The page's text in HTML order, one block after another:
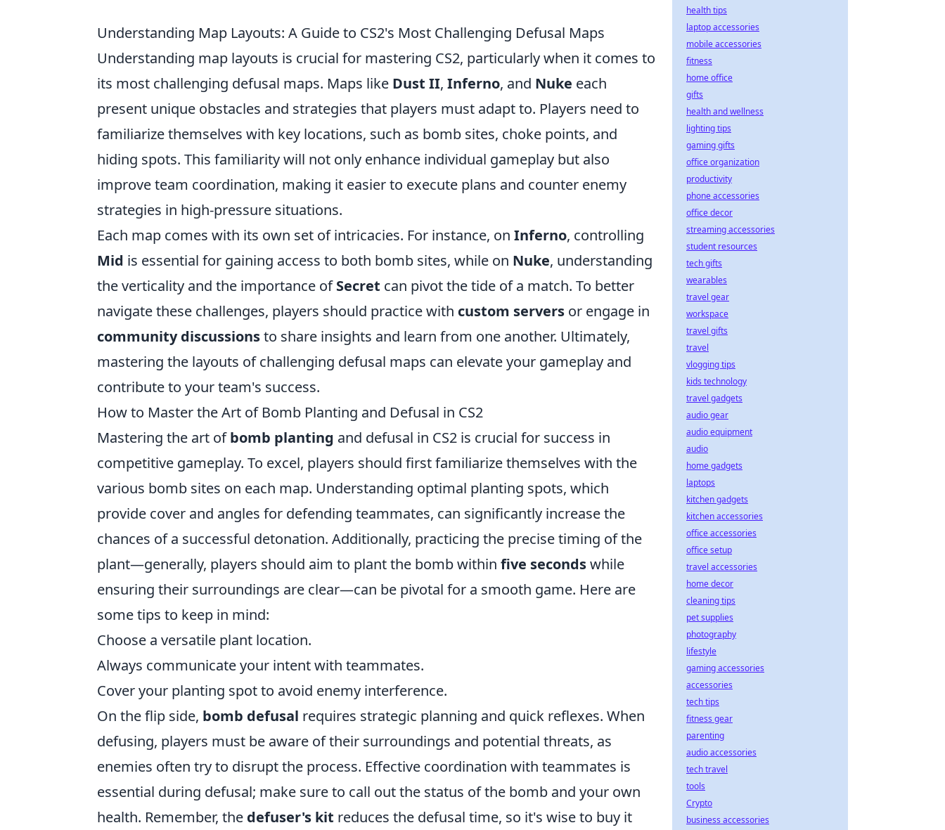
Understanding Map Layouts: A Guide to CS2's Most Challenging Defusal Maps
Understanding map layouts is crucial for mastering CS2, particularly when it comes to
its most challenging defusal maps. Maps like Dust II, Inferno, and Nuke each
present unique obstacles and strategies that players must adapt to. Players need to
familiarize themselves with key locations, such as bomb sites, choke points, and
hiding spots. This familiarity will not only enhance individual gameplay but also
improve team coordination, making it easier to execute plans and counter enemy
strategies in high-pressure situations.
Each map comes with its own set of intricacies. For instance, on Inferno, controlling
Mid is essential for gaining access to both bomb sites, while on Nuke, understanding
the verticality and the importance ofSecret can pivot the tide of a match. To better
navigate these challenges, players should practice with custom servers or engage in
community discussionsto share insights and learn from one another. Ultimately,
mastering the layouts of challenging defusal maps can elevate your gameplay and
contribute to your team's success.
How to Master the Art of Bomb Planting and Defusal in CS2
Mastering the art ofbomb planting and defusal in CS2 is crucial for success in
competitive gameplay. To excel, players should first familiarize themselves with the
various bomb sites on each map. Understanding optimal planting spots, which
provide cover and angles for defending teammates, can significantly increase the
chances of a successful detonation. Additionally, practicing the precise timing of the
plant—generally, players should aim to plant the bomb within five secondswhile
ensuring their surroundings are clear—can be pivotal for a smooth game. Here are
some tips to keep in mind:
Choose a versatile plant location.
Always communicate your intent with teammates.
Cover your planting spot to avoid enemy interference.
On the flip side, bomb defusal requires strategic planning and quick reflexes. When
defusing, players must be aware of their surroundings and potential threats, as
enemies often try to disrupt the process. Effective coordination with teammates is
essential during defusal; make sure to call out the status of the bomb and your own
health. Remember, the defuser's kit reduces the defusal time, so it's wise to buy it
health tips
laptop accessories
mobile accessories
fitness
home office
gifts
health and wellness
lighting tips
gaming gifts
office organization
productivity
phone accessories
office decor
streaming accessories
student resources
tech gifts
wearables
travel gear
workspace
travel gifts
travel
vlogging tips
kids technology
travel gadgets
audio gear
audio equipment
audio
home gadgets
laptops
kitchen gadgets
kitchen accessories
office accessories
office setup
travel accessories
home decor
cleaning tips
pet supplies
photography
lifestyle
gaming accessories
accessories
tech tips
fitness gear
parenting
audio accessories
tech travel
tools
Crypto
business accessories